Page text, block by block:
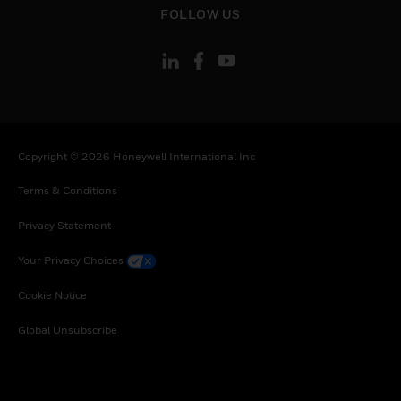
FOLLOW US
Copyright © 2026 Honeywell International Inc
Terms & Conditions
Privacy Statement
Your Privacy Choices
Cookie Notice
Global Unsubscribe
Trinidad and Tobago, Tanzania, United Republic
Zambia, Zimbabwe